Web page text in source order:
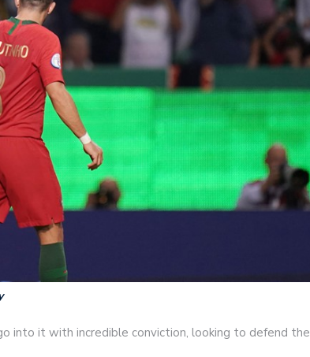
into it with incredible conviction, looking to defend the